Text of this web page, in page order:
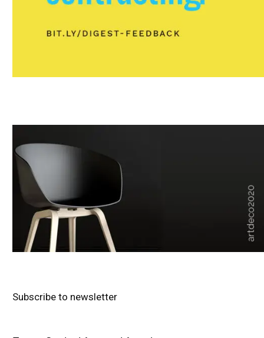
Subscribe to newsletter